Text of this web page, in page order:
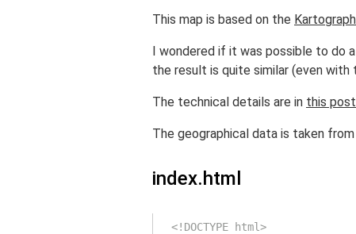
This map is based on the
I wondered if it was possible to do
the result is quite similar (even with
The technical details are in this
The geographical data is taken from
index.html
<!DOCTYPE html>